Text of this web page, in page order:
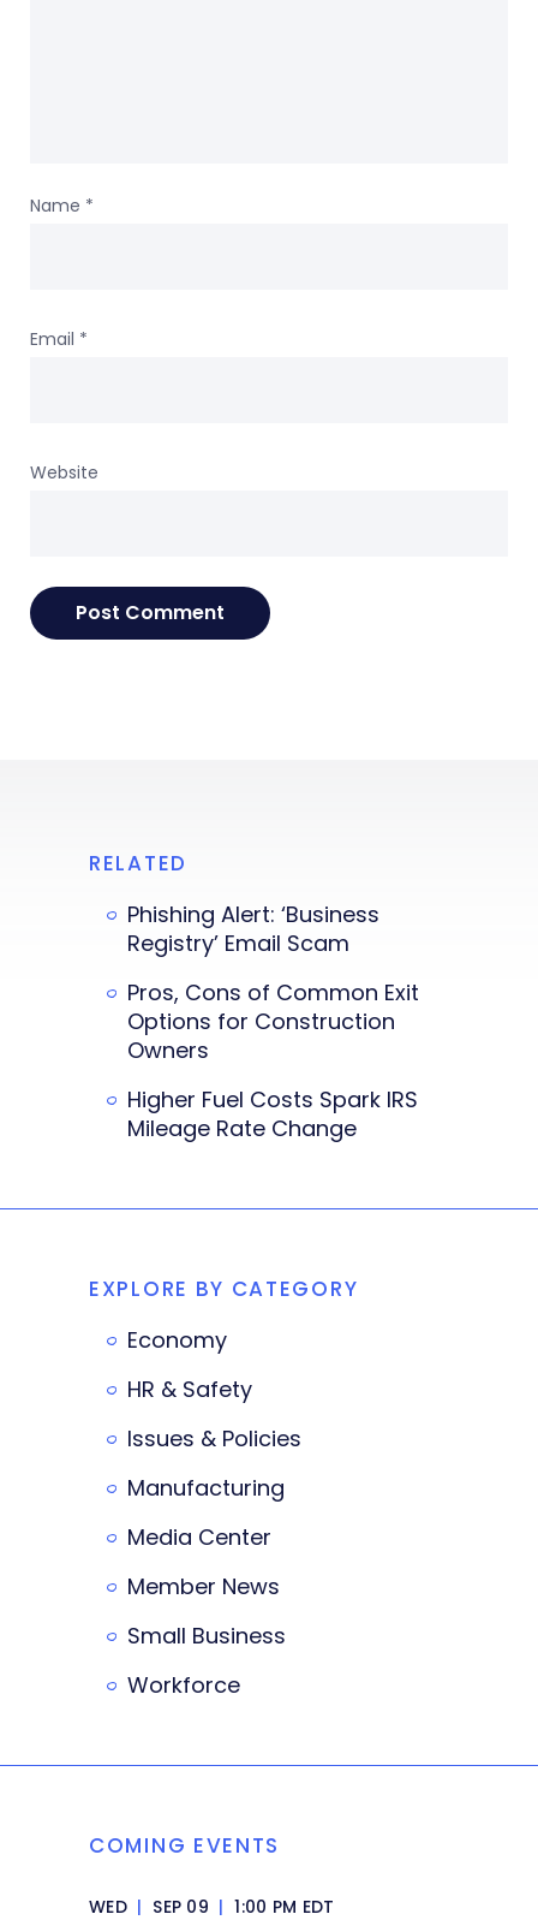
Name *
Email *
Website
RELATED
Phishing Alert: ‘Business
Registry’ Email Scam
Pros, Cons of Common Exit
Options for Construction
Owners
Higher Fuel Costs Spark IRS
Mileage Rate Change
EXPLORE BY CATEGORY
Economy
HR & Safety
Issues & Policies
Manufacturing
Media Center
Member News
Small Business
Workforce
COMING EVENTS
WED | SEP 09 | 1:00 PM EDT